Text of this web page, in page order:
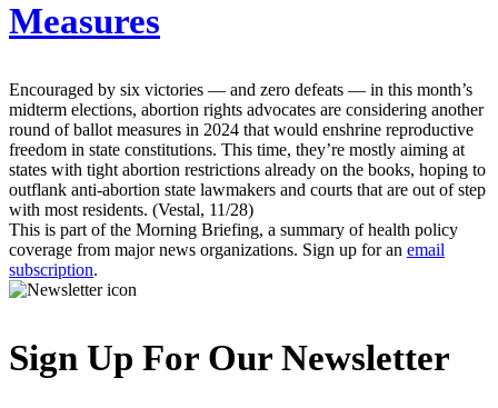
Measures
Encouraged by six victories — and zero defeats — in this month’s
midterm elections, abortion rights advocates are considering another
round of ballot measures in 2024 that would enshrine reproductive
freedom in state constitutions. This time, they’re mostly aiming at
states with tight abortion restrictions already on the books, hoping to
outflank anti-abortion state lawmakers and courts that are out of step
with most residents. (Vestal, 11/28)
This is part of the Morning Briefing, a summary of health policy
coverage from major news organizations. Sign up for an email
subscription.
Sign Up For Our Newsletter